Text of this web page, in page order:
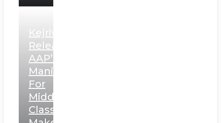
Kejriwal
Releases
AAP’s
Manifesto
For
Middle
Class,